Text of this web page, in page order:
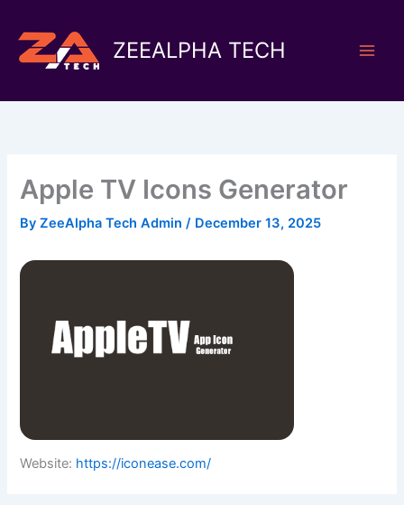
content
ZEEALPHA TECH
Apple TV Icons Generator
ByZeeAlpha Tech Admin/ December 13, 2025
Website: https://iconease.com/